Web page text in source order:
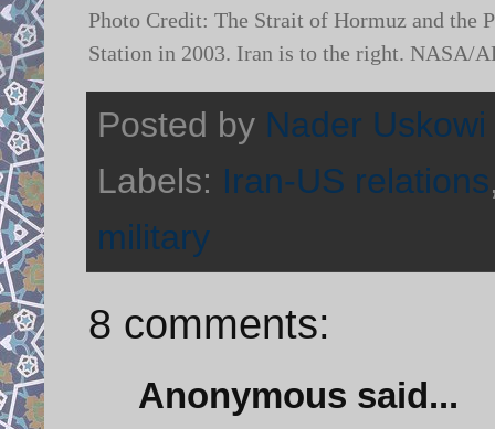
Photo Credit: The Strait of Hormuz and the
Station in 2003. Iran is to the right. NASA/
Posted by Nader Uskowi
Labels: Iran-US relations
military
8 comments:
Anonymous said...